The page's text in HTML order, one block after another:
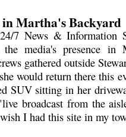
Martha's Backyard
7 News & Information
media's presence in
gathered outside
would return there this
SUV sitting in her
broadcast from the
I had this site in my